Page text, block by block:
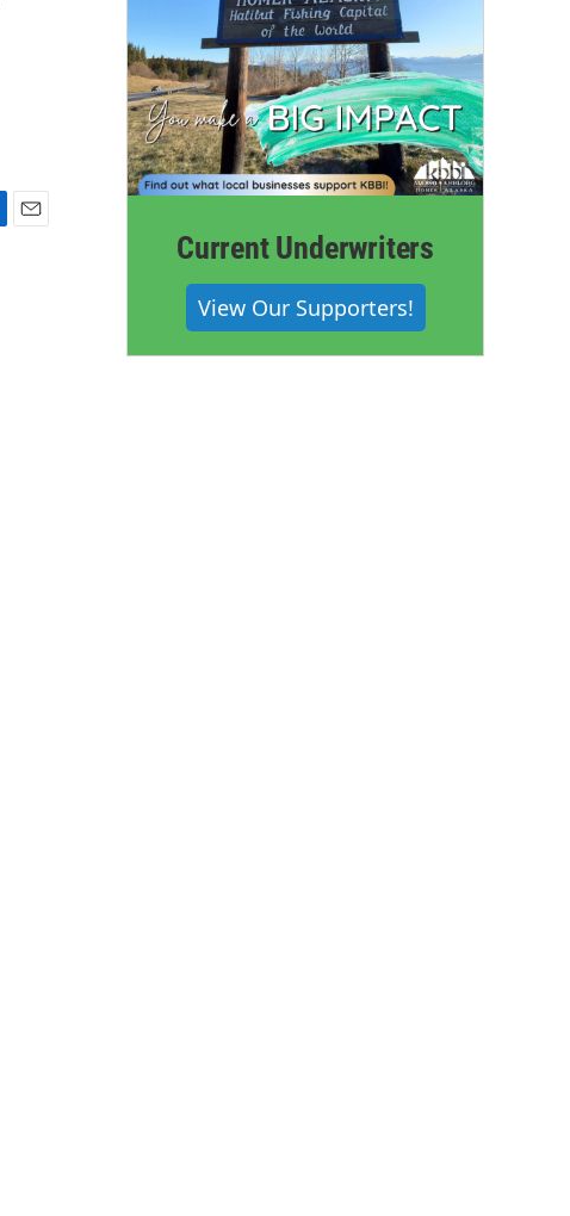
Current Underwriters
View Our Supporters!